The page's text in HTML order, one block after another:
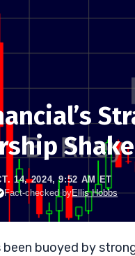
14, 2024, 9:52 AM ET
Fact-checked byEllis Hobbs
been buoyed by